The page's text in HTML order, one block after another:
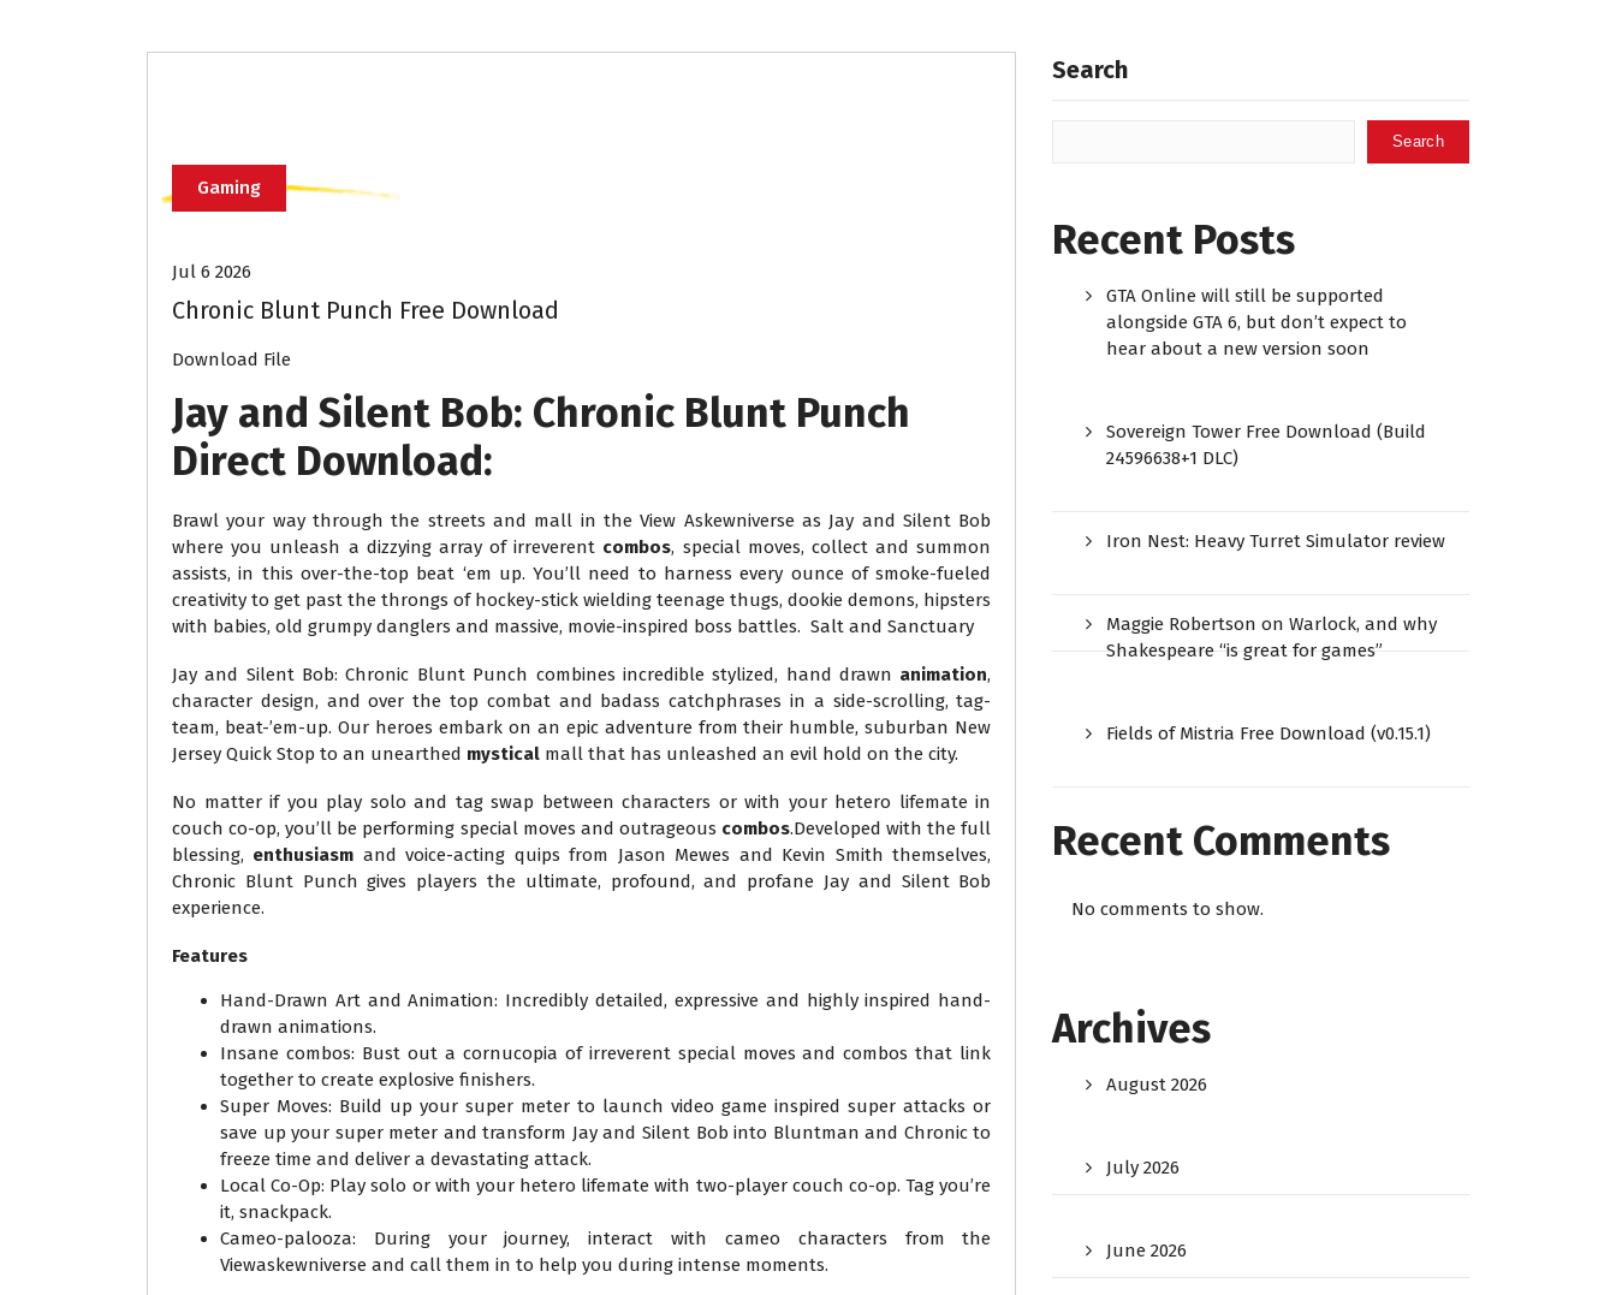
Gaming
Jul 6 2026
Chronic Blunt Punch Free Download
Download File
Jay and Silent Bob: Chronic Blunt Punch
Direct Download:
Brawl your way through the streets and mall in the View Askewniverse as Jay and Silent Bob
where you unleash a dizzying array of irreverent combos, special moves, collect and summon
assists, in this over-the-top beat ‘em up. You’ll need to harness every ounce of smoke-fueled
creativity to get past the throngs of hockey-stick wielding teenage thugs, dookie demons, hipsters
with babies, old grumpy danglers and massive, movie-inspired boss battles. Salt and Sanctuary
Jay and Silent Bob: Chronic Blunt Punch combines incredible stylized, hand drawn animation,
character design, and over the top combat and badass catchphrases in a side-scrolling, tag-
team, beat-’em-up. Our heroes embark on an epic adventure from their humble, suburban New
Jersey Quick Stop to an unearthed mystical mall that has unleashed an evil hold on the city.
No matter if you play solo and tag swap between characters or with your hetero lifemate in
couch co-op, you’ll be performing special moves and outrageous combos.Developed with the full
blessing, enthusiasm and voice-acting quips from Jason Mewes and Kevin Smith themselves,
Chronic Blunt Punch gives players the ultimate, profound, and profane Jay and Silent Bob
experience.
Features
Hand-Drawn Art and Animation: Incredibly detailed, expressive and highly inspired hand-
drawn animations.
Insane combos: Bust out a cornucopia of irreverent special moves and combos that link
together to create explosive finishers.
Super Moves: Build up your super meter to launch video game inspired super attacks or
save up your super meter and transform Jay and Silent Bob into Bluntman and Chronic to
freeze time and deliver a devastating attack.
Local Co-Op: Play solo or with your hetero lifemate with two-player couch co-op. Tag you’re
it, snackpack.
Cameo-palooza: During your journey, interact with cameo characters from the
Viewaskewniverse and call them in to help you during intense moments.
Search
Search
Recent Posts
GTA Online will still be supported
alongside GTA 6, but don’t expect to
hear about a new version soon
Sovereign Tower Free Download (Build
24596638+1 DLC)
Iron Nest: Heavy Turret Simulator review
Maggie Robertson on Warlock, and why
Shakespeare “is great for games”
Fields of Mistria Free Download (v0.15.1)
Recent Comments
No comments to show.
Archives
August 2026
July 2026
June 2026